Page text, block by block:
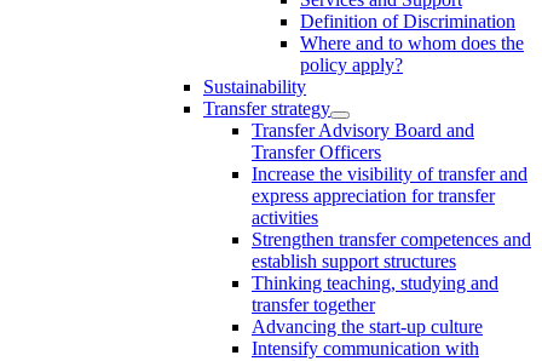
Definition of Discrimination
Where and to whom does the
policy apply?
Sustainability
Transfer strategy
Transfer Advisory Board and
Transfer Officers
Increase the visibility of transfer and
express appreciation for transfer
activities
Strengthen transfer competences and
establish support structures
Thinking teaching, studying and
transfer together
Advancing the start-up culture
Intensify communication with